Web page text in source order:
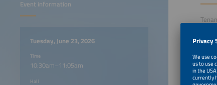
Event information
Tuesday, June 23, 2026
Time
10:30am–11:05am
Hall
the
The